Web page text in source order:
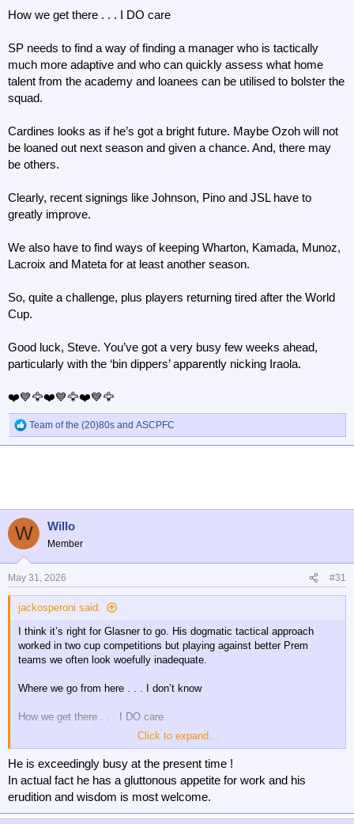
How we get there . . . I DO care
SP needs to find a way of finding a manager who is tactically
much more adaptive and who can quickly assess what home
talent from the academy and loanees can be utilised to bolster the
squad.
Cardines looks as if he’s got a bright future. Maybe Ozoh will not
be loaned out next season and given a chance. And, there may
be others.
Clearly, recent signings like Johnson, Pino and JSL have to
greatly improve.
We also have to find ways of keeping Wharton, Kamada, Munoz,
Lacroix and Mateta for at least another season.
So, quite a challenge, plus players returning tired after the World
Cup.
Good luck, Steve. You’ve got a very busy few weeks ahead,
particularly with the ‘bin dippers’ apparently nicking Iraola.
❤️💙🦅❤️💙🦅❤️💙🦅
R
e
n
s
:
Team of the (20)80s and ASCPFC
W Willo
Member
May 31, 2026 #31
jackosperoni said:
I think it’s right for Glasner to go. His dogmatic tactical approach
worked in two cup competitions but playing against better Prem
teams we often look woefully inadequate.
Where we go from here . . . I don’t know
How we get there . . . I DO care
SP needs to find a way of finding a manager who is tactically much
more adaptive and who can quickly assess what home talent from
the academy and loanees can be utilised to bolster the squad.
Cardines looks as if he’s got a bright future. Maybe Ozoh will not be
loaned out next season and given a chance. And, there may be
Click to expand...
He is exceedingly busy at the present time !
In actual fact he has a gluttonous appetite for work and his
erudition and wisdom is most welcome.